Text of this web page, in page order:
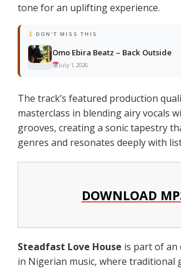
tone for an uplifting experience.
DON'T MISS THIS
Omo Ebira Beatz – Back Outside
July 1, 2026
The track’s featured production
masterclass in blending airy vocals
grooves, creating a sonic tapestry
genres and resonates deeply with
DOWNLOAD
Steadfast Love House is part of
in Nigerian music, where traditional